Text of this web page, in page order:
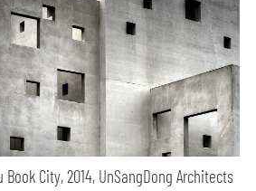
City, 2014, UnSangDong Architects